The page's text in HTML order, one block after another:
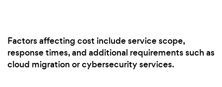
Factors affecting cost include service scope,
response times, and additional requirements such as
cloud migration or cybersecurity services.